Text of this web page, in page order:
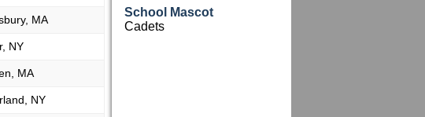
MA
NY
MA
NY
School Mascot
Cadets